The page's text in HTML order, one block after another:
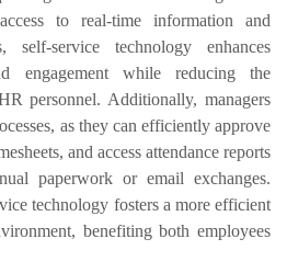
to real-time information and
self-service technology enhances
engagement while reducing the
personnel. Additionally, managers
as they can efficiently approve
and access attendance reports
paperwork or email exchanges.
technology fosters a more efficient
benefiting both employees